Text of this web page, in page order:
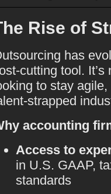
Rise of
has
cutting tool.
to stay
strapped
accounting
Access to
in U.S. GAAP,
standards